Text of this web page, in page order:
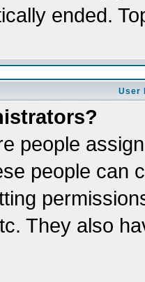
ended.
User
people
people can
They also